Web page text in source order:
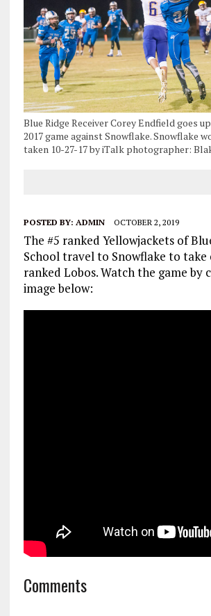
Blue Ridge Receiver Corey Endfield goes
2017 game against Snowflake. Snowflake
taken 10-27-17 by iTalk photographer:
POSTED BY: ADMIN OCTOBER 2, 2019
The #5 ranked Yellowjackets of
School travel to Snowflake to take
ranked Lobos. Watch the game by
image below:
Comments